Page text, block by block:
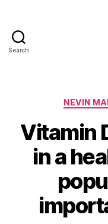
Search
NEVIN
Vitamin
in a